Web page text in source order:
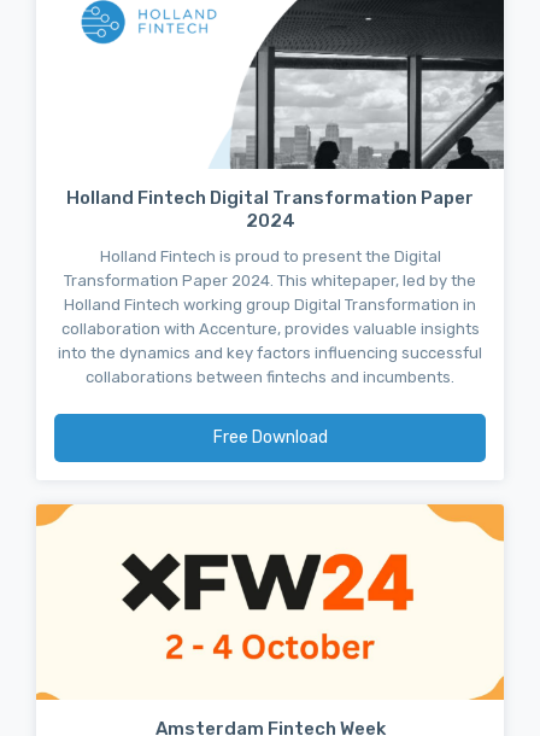
Holland Fintech Digital Transformation Paper
2024
Holland Fintech is proud to present the Digital
Transformation Paper 2024. This whitepaper, led by the
Holland Fintech working group Digital Transformation in
collaboration with Accenture, provides valuable insights
into the dynamics and key factors influencing successful
collaborations between fintechs and incumbents.
Free Download
Amsterdam Fintech Week